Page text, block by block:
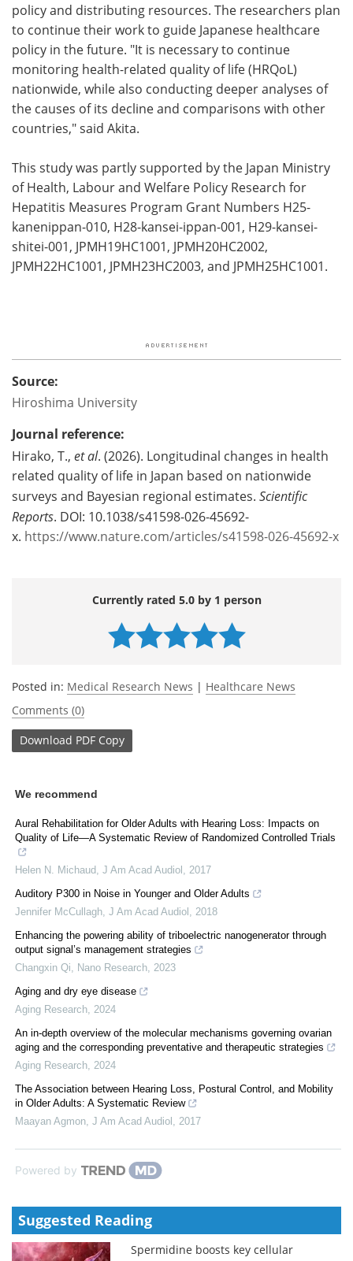
policy and distributing resources. The researchers plan
to continue their work to guide Japanese healthcare
policy in the future. "It is necessary to continue
monitoring health-related quality of life (HRQoL)
nationwide, while also conducting deeper analyses of
the causes of its decline and comparisons with other
countries," said Akita.
This study was partly supported by the Japan Ministry
of Health, Labour and Welfare Policy Research for
Hepatitis Measures Program Grant Numbers H25-
kanenippan-010, H28-kansei-ippan-001, H29-kansei-
shitei-001, JPMH19HC1001, JPMH20HC2002,
JPMH22HC1001, JPMH23HC2003, and JPMH25HC1001.
Source:
Hiroshima University
Journal reference:
Hirako, T., et al. (2026). Longitudinal changes in health
related quality of life in Japan based on nationwide
surveys and Bayesian regional estimates. Scientific
Reports. DOI: 10.1038/s41598-026-45692-
x. https://www.nature.com/articles/s41598-026-45692-x
Currently rated 5.0 by 1 person
Posted in: Medical Research News | Healthcare News
Comments (0)
Download PDF Copy
We recommend
Aural Rehabilitation for Older Adults with Hearing Loss: Impacts on
Quality of Life—A Systematic Review of Randomized Controlled Trials
Helen N. Michaud J Am Acad Audiol
2017
Auditory P300 in Noise in Younger and Older Adults
Jennifer McCullagh J Am Acad Audiol
2018
Enhancing the powering ability of triboelectric nanogenerator through
output signal’s management strategies
Changxin Qi
Nano Research 2023
Aging and dry eye disease
Aging Research 2024
An in-depth overview of the molecular mechanisms governing ovarian
aging and the corresponding preventative and therapeutic strategies
Aging Research 2024
The Association between Hearing Loss, Postural Control, and Mobility
in Older Adults: A Systematic Review
Maayan Agmon J Am Acad Audiol 2017
Powered by
Suggested Reading
Spermidine boosts key cellular